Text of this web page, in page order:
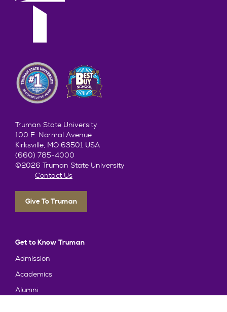
Truman State University
100 E. Normal Avenue
Kirksville, MO 63501 USA
(660) 785-4000
©2026 Truman State University
Contact Us
Give To Truman
Get to Know Truman
Admission
Academics
Alumni